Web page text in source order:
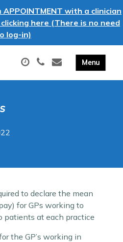
with a clinician
here (There is no need
log-in)
to declare the mean
for GPs working to
patients at each practice
the GP’s working in